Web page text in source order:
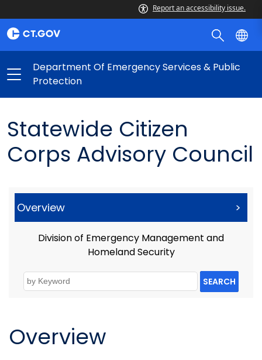
Report an accessibility issue.
Department Of Emergency Services & Public
Protection
Statewide Citizen
Corps Advisory Council
Overview >
Division of Emergency Management and
Homeland Security
SEARCH
Overview